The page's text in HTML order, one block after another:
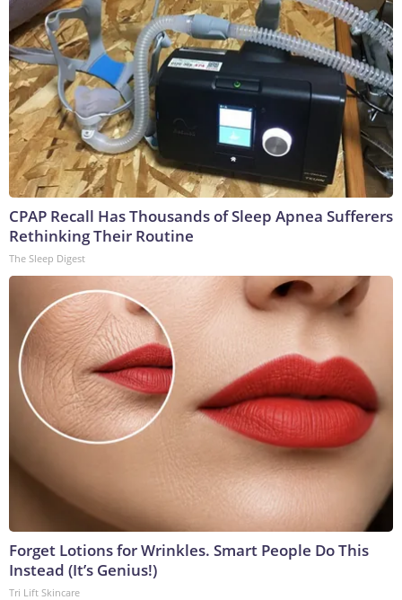
CPAP Recall Has Thousands of Sleep Apnea Sufferers
Rethinking Their Routine
The Sleep Digest
Forget Lotions for Wrinkles. Smart People Do This
Instead (It’s Genius!)
Tri Lift Skincare